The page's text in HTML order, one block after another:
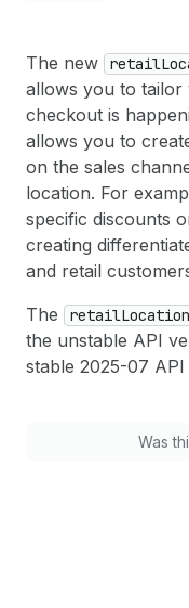
The new retail
allows you to tailor
checkout is
allows you to
on the sales
location. For
specific discounts
creating
and retail
The
retailLocation
the unstable API
stable 2025-07 API
Was